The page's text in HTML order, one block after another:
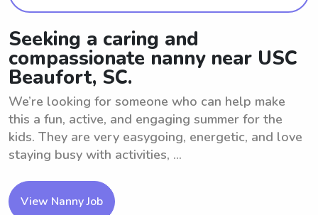
Seeking a caring and
compassionate nanny near USC
Beaufort, SC.
We’re looking for someone who can help make
this a fun, active, and engaging summer for the
kids. They are very easygoing, energetic, and love
staying busy with activities, ...
View Nanny Job